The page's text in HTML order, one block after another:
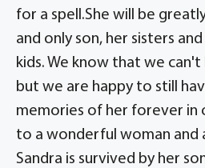
for a spell.She will be
and only son, her sisters
kids. We know that we
but we are happy to still
memories of her forever in
to a wonderful woman and
Sandra is survived by her